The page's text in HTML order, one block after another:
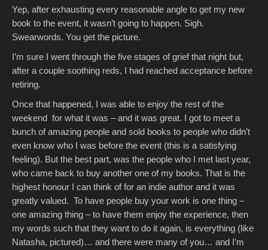
Yep, after exhausting every reasonable angle to get my new
book to the event, it wasn’t going to happen. Sigh.
Swearwords. You get the picture.
I’m sure I went through the five stages of grief that night but,
after a couple soothing reds, I had reached acceptance before
retiring.
Once that happened, I was able to enjoy the rest of the
weekend for what it was – and it was great. I got to meet a
bunch of amazing people and sold books to people who didn’t
even know who I was before the event (this is a satisfying
feeling). But the best part, was the people who I met last year,
who came back to buy another one of my books. That is the
highest honour I can think of for an indie author and it was
greatly valued. To have people buy your work is one thing –
one amazing thing – to have them enjoy the experience, then
my words such that they want to do it again, is everything (like
Natasha, pictured)… and there were many of you… and I’m